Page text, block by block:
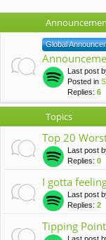
Global
Last post
Posted in
Replies: 6
Topics
Top 20
Last post
Replies: 0
I gotta
Last post
Replies: 2
Tipping